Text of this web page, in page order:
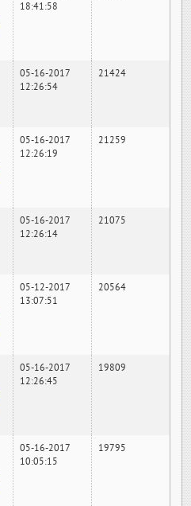
18:41:58
05-16-2017
12:26:54
21424
05-16-2017
12:26:19
21259
05-16-2017
12:26:14
21075
05-12-2017
13:07:51
20564
05-16-2017
12:26:45
19809
05-16-2017
10:05:15
19795